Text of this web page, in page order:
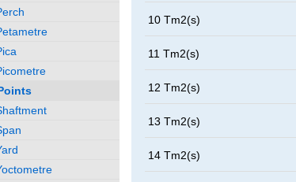
10 Tm2(s)
11 Tm2(s)
12 Tm2(s)
13 Tm2(s)
14 Tm2(s)